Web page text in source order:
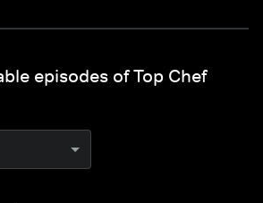
episodes of Top Chef